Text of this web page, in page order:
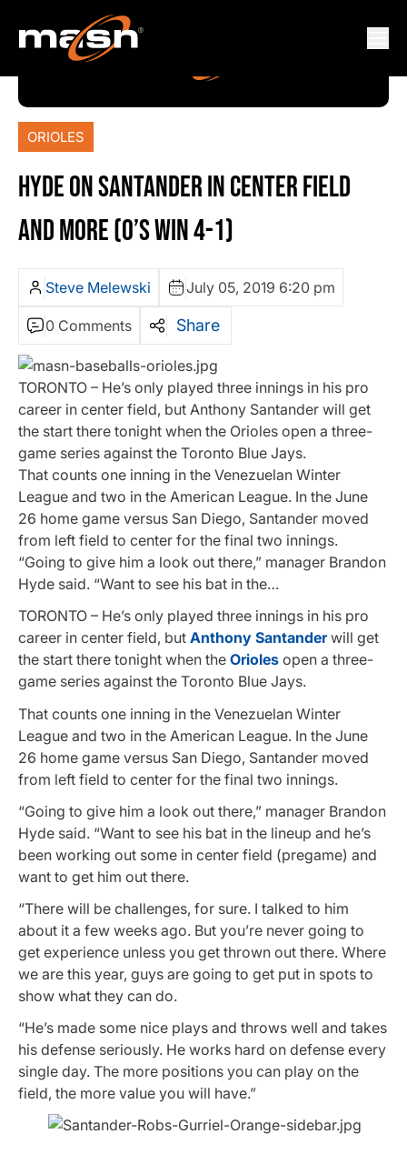
ORIOLES
HYDE ON SANTANDER IN CENTER FIELD
AND MORE (O’S WIN 4-1)
Steve Melewski July 05, 2019 6:20 pm
0 Comments Share
TORONTO – He’s only played three innings in his pro
career in center field, but Anthony Santander will get
the start there tonight when the Orioles open a three-
game series against the Toronto Blue Jays.
That counts one inning in the Venezuelan Winter
League and two in the American League. In the June
26 home game versus San Diego, Santander moved
from left field to center for the final two innings.
“Going to give him a look out there,” manager Brandon
Hyde said. “Want to see his bat in the…
TORONTO – He’s only played three innings in his pro
career in center field, but Anthony Santanderwill get
the start there tonight when the Orioles open a three-
game series against the Toronto Blue Jays.
That counts one inning in the Venezuelan Winter
League and two in the American League. In the June
26 home game versus San Diego, Santander moved
from left field to center for the final two innings.
“Going to give him a look out there,” manager Brandon
Hyde said. “Want to see his bat in the lineup and he’s
been working out some in center field (pregame) and
want to get him out there.
“There will be challenges, for sure. I talked to him
about it a few weeks ago. But you’re never going to
get experience unless you get thrown out there. Where
we are this year, guys are going to get put in spots to
show what they can do.
“He’s made some nice plays and throws well and takes
his defense seriously. He works hard on defense every
single day. The more positions you can play on the
field, the more value you will have.”